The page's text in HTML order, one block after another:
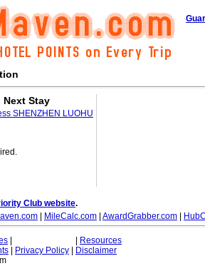
Next Stay
SHENZHEN LUOHU
Club website.
MileCalc.com AwardGrabber.com
Resources
Privacy Policy
Disclaimer